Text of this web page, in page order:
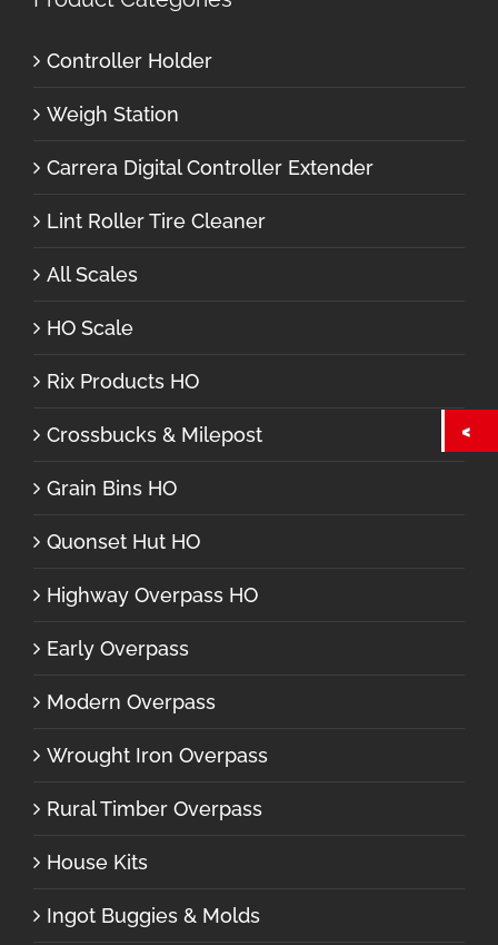
Controller Holder
Weigh Station
Carrera Digital Controller Extender
Lint Roller Tire Cleaner
All Scales
HO Scale
Rix Products HO
Crossbucks & Milepost
Grain Bins HO
Quonset Hut HO
Highway Overpass HO
Early Overpass
Modern Overpass
Wrought Iron Overpass
Rural Timber Overpass
House Kits
Ingot Buggies & Molds